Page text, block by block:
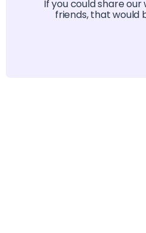
If you could share
friends, that would